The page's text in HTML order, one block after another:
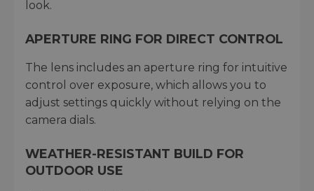
look.
APERTURE RING FOR DIRECT CONTROL
The lens includes an aperture ring for intuitive
control over exposure, which allows you to
adjust settings quickly without relying on the
camera dials.
WEATHER-RESISTANT BUILD FOR
OUTDOOR USE